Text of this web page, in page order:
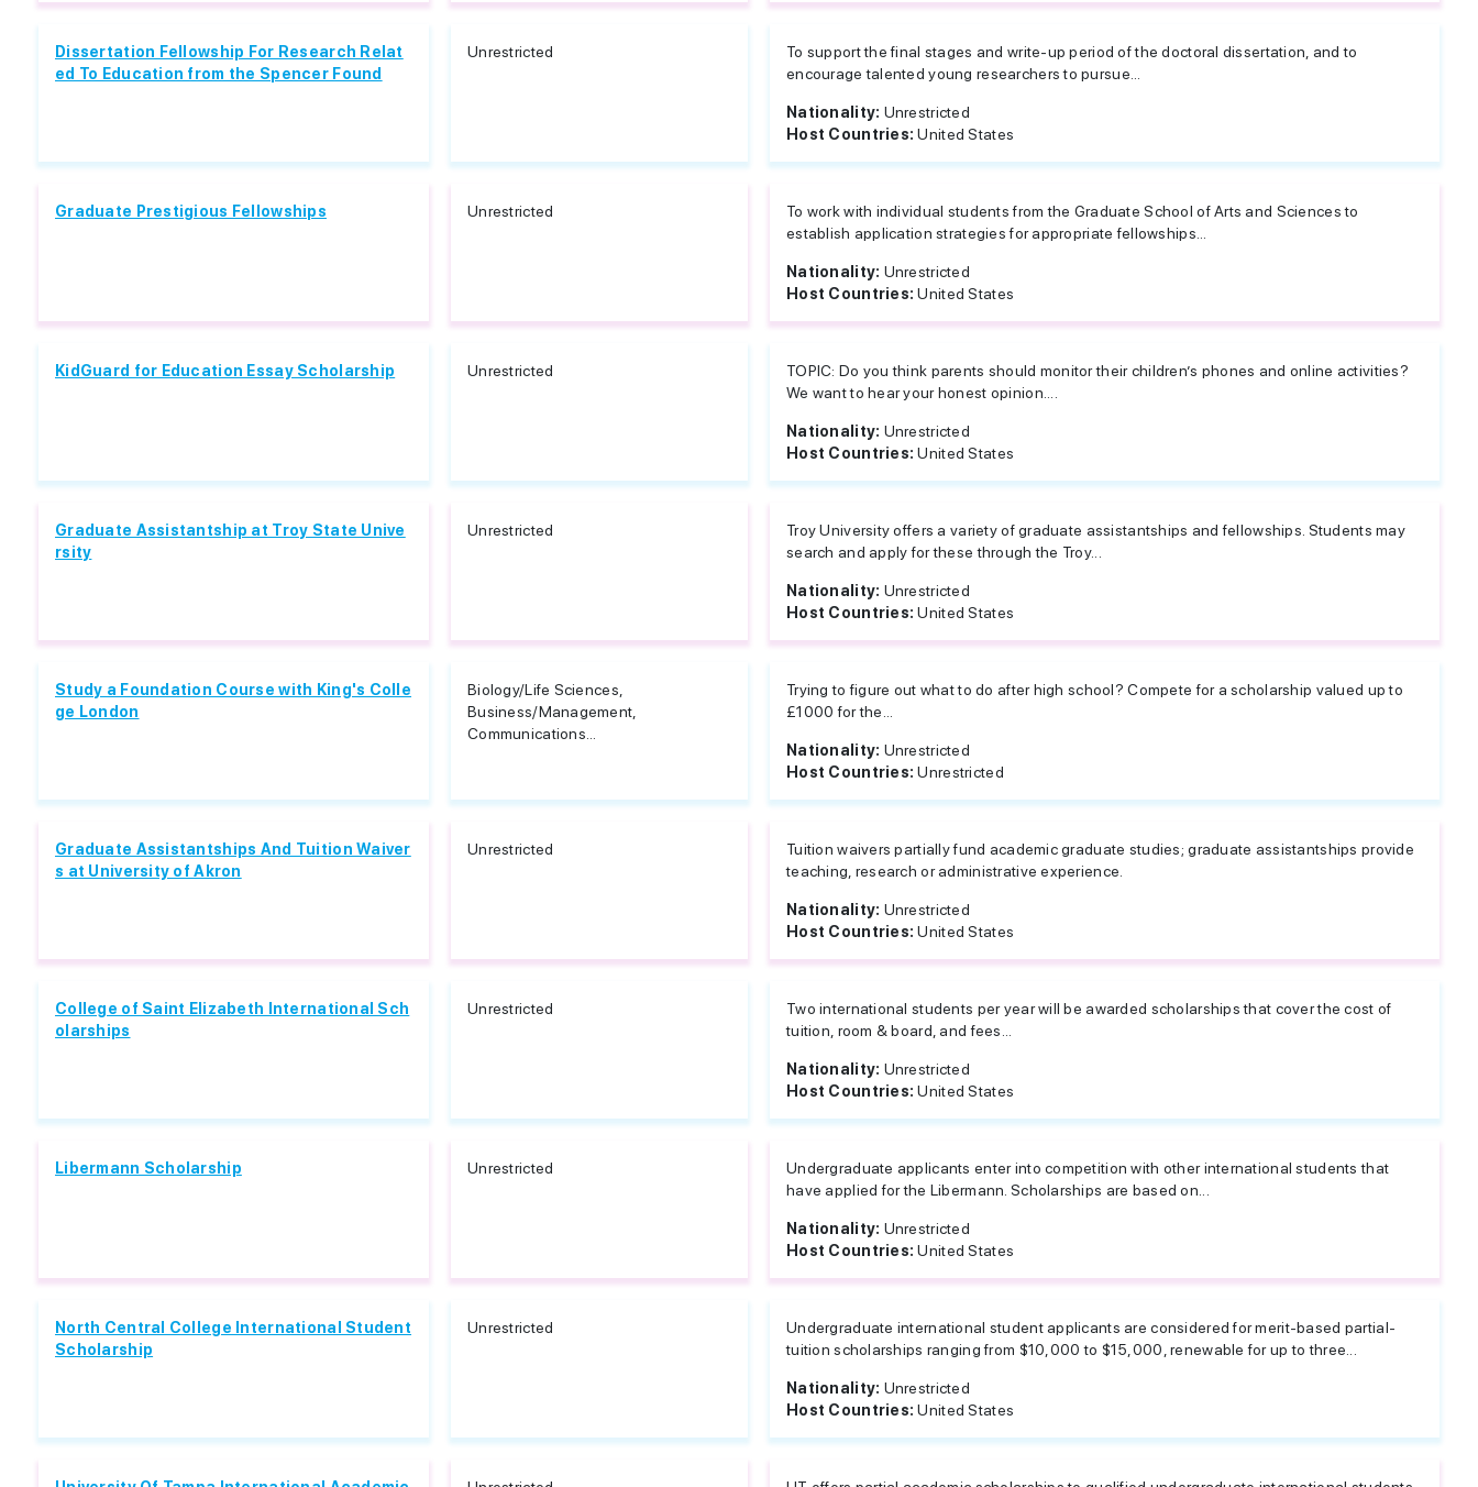
Dissertation Fellowship For Research Relat
ed To Education from the Spencer Found
Unrestricted
To support the final stages and write-up period of the doctoral dissertation, and to
encourage talented young researchers to pursue...
Nationality: Unrestricted
Host Countries:United States
Graduate Prestigious Fellowships Unrestricted
To work with individual students from the Graduate School of Arts and Sciences to
establish application strategies for appropriate fellowships...
Nationality: Unrestricted
Host Countries:United States
KidGuard for Education Essay Scholarship Unrestricted
TOPIC: Do you think parents should monitor their children’s phones and online activities?
We want to hear your honest opinion....
Nationality: Unrestricted
Host Countries:United States
Graduate Assistantship at Troy State Unive
rsity
Unrestricted
Troy University offers a variety of graduate assistantships and fellowships. Students may
search and apply for these through the Troy...
Nationality: Unrestricted
Host Countries:United States
Study a Foundation Course with King's Colle
ge London
Biology/Life Sciences,
Business/Management,
Communications...
Trying to figure out what to do after high school? Compete for a scholarship valued up to
£1000 for the...
Nationality: Unrestricted
Host Countries:Unrestricted
Graduate Assistantships And Tuition Waiver
s at University of Akron
Unrestricted
Tuition waivers partially fund academic graduate studies; graduate assistantships provide
teaching, research or administrative experience.
Nationality: Unrestricted
Host Countries:United States
College of Saint Elizabeth International Sch
olarships
Unrestricted
Two international students per year will be awarded scholarships that cover the cost of
tuition, room & board, and fees...
Nationality: Unrestricted
Host Countries:United States
Libermann Scholarship Unrestricted
Undergraduate applicants enter into competition with other international students that
have applied for the Libermann. Scholarships are based on...
Nationality: Unrestricted
Host Countries:United States
North Central College International Student
Scholarship
Unrestricted
Undergraduate international student applicants are considered for merit-based partial-
tuition scholarships ranging from $10,000 to $15,000, renewable for up to three...
Nationality: Unrestricted
Host Countries:United States